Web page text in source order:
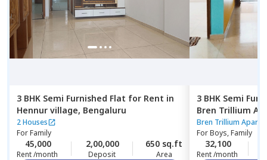
3 BHK Semi Furnished Flat for Rent in
Hennur village, Bengaluru
2 Houses
ForFamily
45,000
Rent /month
2,00,000
Deposit
650 sq.ft
Area
3 BHK Semi
Bren Trillium
Doddathoguru,
Bren Trillium
ForBoys, Family
32,100
Rent /month